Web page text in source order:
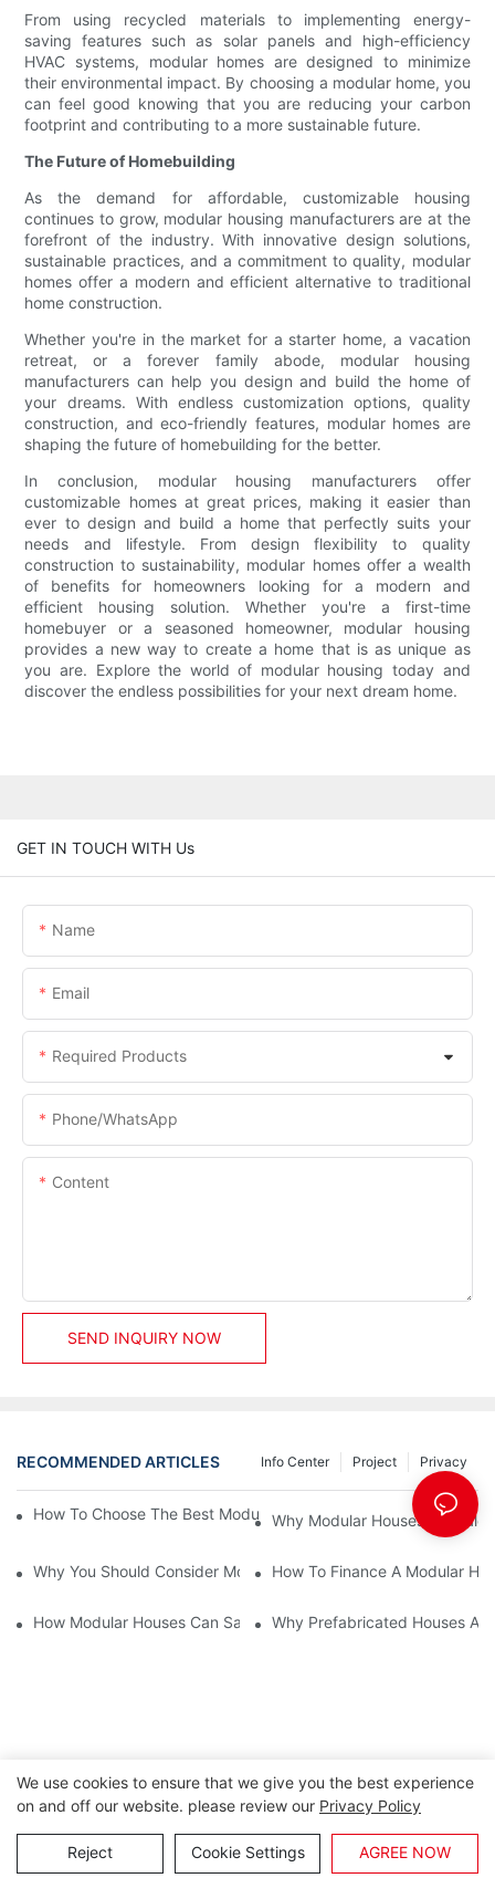
From using recycled materials to implementing energy-
saving features such as solar panels and high-efficiency
HVAC systems, modular homes are designed to minimize
their environmental impact. By choosing a modular home, you
can feel good knowing that you are reducing your carbon
footprint and contributing to a more sustainable future.
The Future of Homebuilding
As the demand for affordable, customizable housing
continues to grow, modular housing manufacturers are at the
forefront of the industry. With innovative design solutions,
sustainable practices, and a commitment to quality, modular
homes offer a modern and efficient alternative to traditional
home construction.
Whether you're in the market for a starter home, a vacation
retreat, or a forever family abode, modular housing
manufacturers can help you design and build the home of
your dreams. With endless customization options, quality
construction, and eco-friendly features, modular homes are
shaping the future of homebuilding for the better.
In conclusion, modular housing manufacturers offer
customizable homes at great prices, making it easier than
ever to design and build a home that perfectly suits your
needs and lifestyle. From design flexibility to quality
construction to sustainability, modular homes offer a wealth
of benefits for homeowners looking for a modern and
efficient housing solution. Whether you're a first-time
homebuyer or a seasoned homeowner, modular housing
provides a new way to create a home that is as unique as
you are. Explore the world of modular housing today and
discover the endless possibilities for your next dream home.
GET IN TOUCH WITH Us
Name
Email
Required Products
Phone/whatsApp
Content
SEND INQUIRY NOW
RECOMMENDED ARTICLES Privacy
Project
Info Center
How To Choose The Best Modular House For Sale On The
Why Modular Houses For
Why You Should Consider Modular Houses For Sale As An
How To Finance A Modular
How Modular Houses Can Save You Time And Money On Your
Why Prefabricated Houses
Copyright © 2026 Lida Group | Sitemap
We use cookies to ensure that we give you the best experience
on and off our website. please review our Privacy Policy
Reject Cookie Settings AGREE NOW